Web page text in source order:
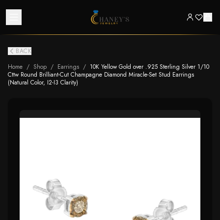
BACK
Home / Shop / Earrings / 10K Yellow Gold over .925 Sterling Silver 1/10
Cttw Round Brilliant-Cut Champagne Diamond Miracle-Set Stud Earrings
(Natural Color, I2-I3 Clarity)